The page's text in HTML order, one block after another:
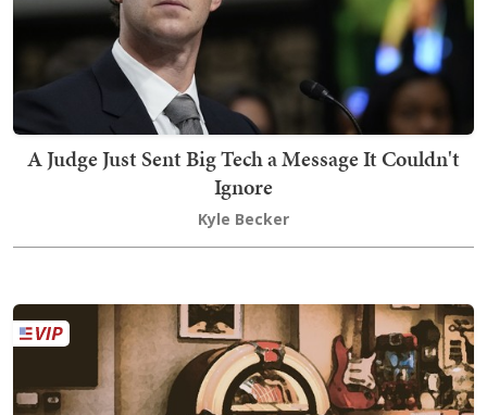
A Judge Just Sent Big Tech a Message It Couldn't
Ignore
Kyle Becker